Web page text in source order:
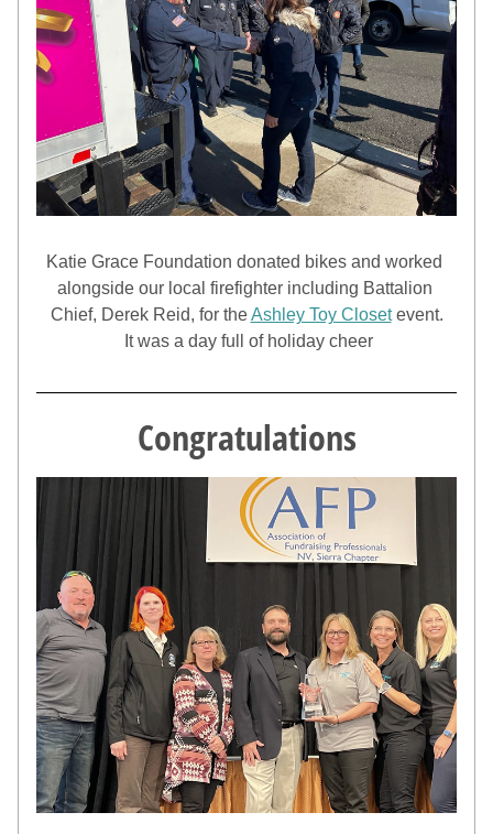
Katie Grace Foundation donated bikes and worked
alongside our local firefighter including Battalion
Chief, Derek Reid, for the Ashley Toy Closet event.
It was a day full of holiday cheer
Congratulations